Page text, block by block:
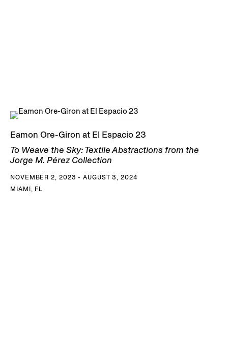
Eamon Ore-Giron at El Espacio 23
To Weave the Sky: Textile Abstractions from the
Jorge M. Pérez Collection
NOVEMBER 2, 2023 - AUGUST 3, 2024
MIAMI, FL